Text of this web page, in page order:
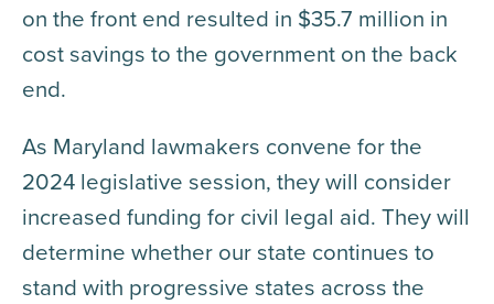
on the front end resulted in $35.7 million in
cost savings to the government on the back
end.
As Maryland lawmakers convene for the
2024 legislative session, they will consider
increased funding for civil legal aid. They will
determine whether our state continues to
stand with progressive states across the